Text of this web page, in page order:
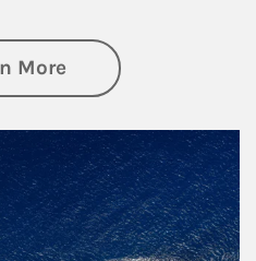
Moreabout Investing